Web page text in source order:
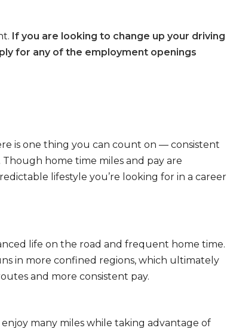
If you are looking to change up your driving
for any of the employment openings
is one thing you can count on — consistent
home time miles and pay are
lifestyle you’re looking for in a career
life on the road and frequent home time.
in more confined regions, which ultimately
and more consistent pay.
many miles while taking advantage of